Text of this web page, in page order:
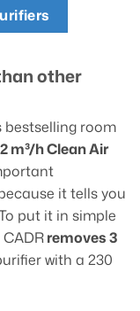
other
bestselling room
m³/h Clean Air
it tells you
put it in simple
removes 3
with a 230